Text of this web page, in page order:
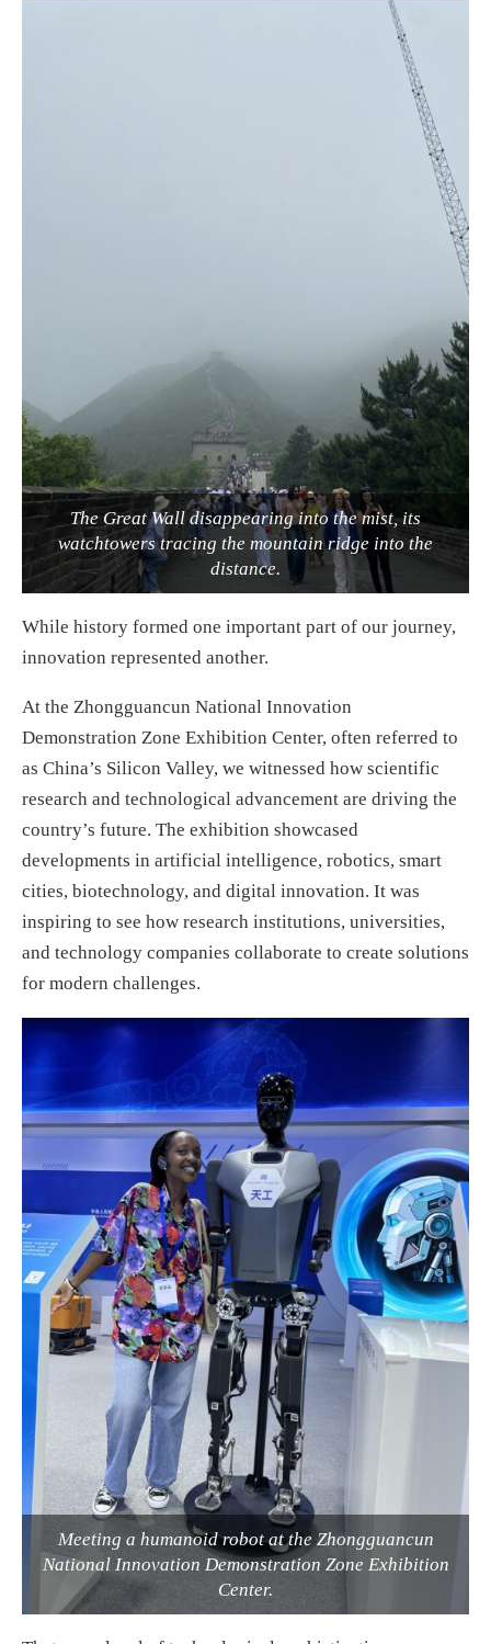
The Great Wall disappearing into the mist, its
watchtowers tracing the mountain ridge into the
distance.
While history formed one important part of our journey,
innovation represented another.
At the Zhongguancun National Innovation
Demonstration Zone Exhibition Center, often referred to
as China’s Silicon Valley, we witnessed how scientific
research and technological advancement are driving the
country’s future. The exhibition showcased
developments in artificial intelligence, robotics, smart
cities, biotechnology, and digital innovation. It was
inspiring to see how research institutions, universities,
and technology companies collaborate to create solutions
for modern challenges.
Meeting a humanoid robot at the Zhongguancun
National Innovation Demonstration Zone Exhibition
Center.